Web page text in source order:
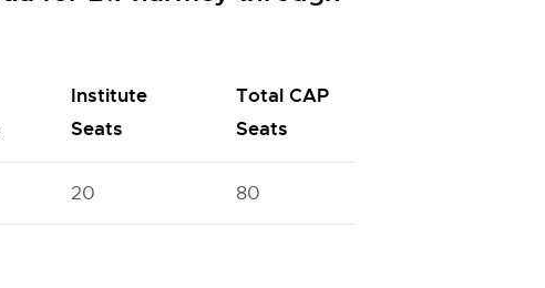
Institute
Seats
Total CAP
Seats
20 80